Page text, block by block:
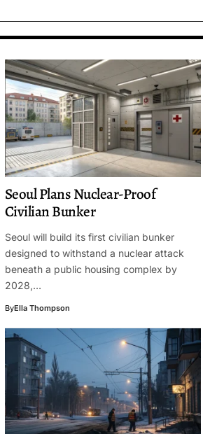
Seoul Plans Nuclear-Proof
Civilian Bunker
Seoul will build its first civilian bunker
designed to withstand a nuclear attack
beneath a public housing complex by
2028,…
ByElla Thompson